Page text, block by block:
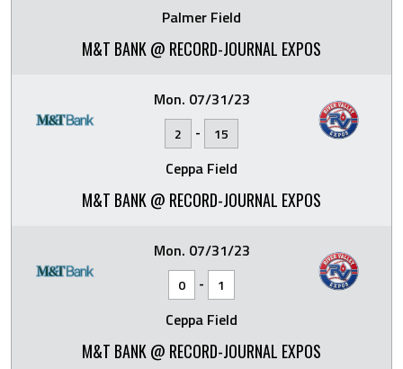
Palmer Field
M&T BANK @ RECORD-JOURNAL EXPOS
Mon. 07/31/23
2 - 15
Ceppa Field
M&T BANK @ RECORD-JOURNAL EXPOS
Mon. 07/31/23
0 - 1
Ceppa Field
M&T BANK @ RECORD-JOURNAL EXPOS